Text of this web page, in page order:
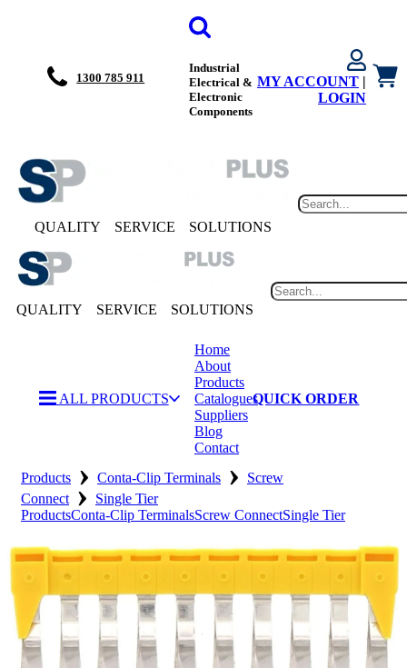
1300 785 911
Industrial
Electrical &
Electronic
Components
MY ACCOUNT |
LOGIN
QUALITY SERVICE SOLUTIONS
QUALITY SERVICE SOLUTIONS
ALL PRODUCTS
Home
About
Products
Catalogues
Suppliers
Blog
Contact
QUICK ORDER
Home
About
Products
Catalogues
Suppliers
Products › Conta-Clip Terminals ›
Screw
Connect ›
Single Tier
ProductsConta-Clip TerminalsScrew ConnectSingle Tier